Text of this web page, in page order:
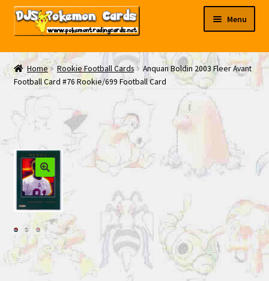
Skip
Skip
Menu
My EBAY
Contact Us
Home Rookie Football Cards
Anquan Boldin 2003 Fleer Avant
Football Card #76 Rookie/699 Football Card